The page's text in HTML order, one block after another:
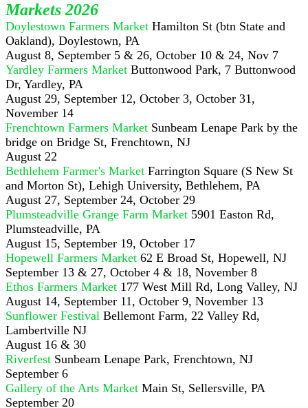
Markets 2026
Doylestown Farmers Market Hamilton St (btn State and
Oakland), Doylestown, PA
August 8, September 5 & 26, October 10 & 24, Nov 7
Yardley Farmers Market Buttonwood Park, 7 Buttonwood
Dr, Yardley, PA
August 29, September 12, October 3, October 31,
November 14
Frenchtown Farmers Market Sunbeam Lenape Park by the
bridge on Bridge St, Frenchtown, NJ
August 22
Bethlehem Farmer's Market Farrington Square (S New St
and Morton St), Lehigh University, Bethlehem, PA
August 27, September 24, October 29
Plumsteadville Grange Farm Market 5901 Easton Rd,
Plumsteadville, PA
August 15, September 19, October 17
Hopewell Farmers Market 62 E Broad St, Hopewell, NJ
September 13 & 27, October 4 & 18, November 8
Ethos Farmers Market 177 West Mill Rd, Long Valley, NJ
August 14, September 11, October 9, November 13
Sunflower Festival Bellemont Farm, 22 Valley Rd,
Lambertville NJ
August 16 & 30
Riverfest Sunbeam Lenape Park, Frenchtown, NJ
September 6
Gallery of the Arts Market Main St, Sellersville, PA
September 20